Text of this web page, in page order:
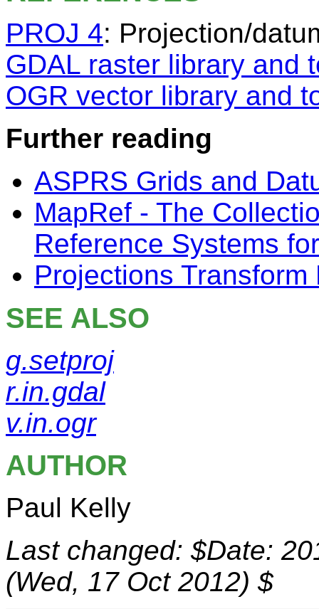
PROJ 4: Projection/
GDAL raster library and
OGR vector library and
Further reading
ASPRS Grids and
MapRef - The
Reference Systems
Projections Transform
SEE ALSO
g.setproj
r.in.gdal
v.in.ogr
AUTHOR
Paul Kelly
Last changed: $Date:
(Wed, 17 Oct 2012) $